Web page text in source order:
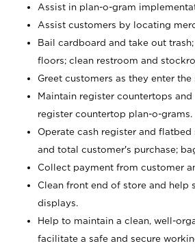
Assist in plan-o-gram
Assist customers by locating
Bail cardboard and take out
floors; clean restroom and
Greet customers as they enter the
Maintain register countertops
register countertop plan-o-grams.
Operate cash register and
and total customer's purchase;
Collect payment from customer
Clean front end of store and help
displays.
Help to maintain a clean, well-
facilitate a safe and secure